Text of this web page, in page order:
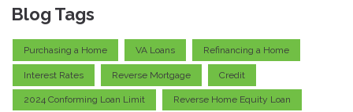
Blog Tags
Purchasing a Home VA Loans Refinancing a Home
Interest Rates Reverse Mortgage Credit
2024 Conforming Loan Limit Reverse Home Equity Loan